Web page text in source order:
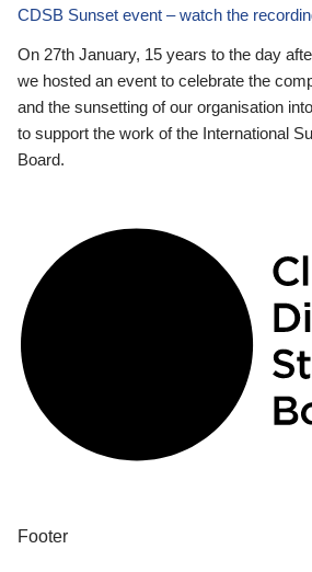
CDSB Sunset event – watch the
On 27th January, 15 years to the day
we hosted an event to celebrate the
and the sunsetting of our organisation
to support the work of the International
Board.
Footer